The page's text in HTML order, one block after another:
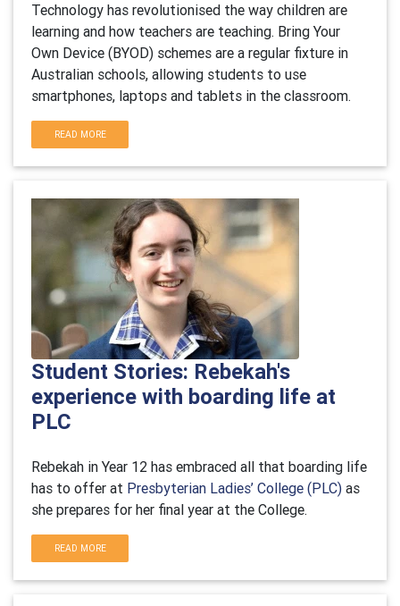
Technology has revolutionised the way children are
learning and how teachers are teaching. Bring Your
Own Device (BYOD) schemes are a regular fixture in
Australian schools, allowing students to use
smartphones, laptops and tablets in the classroom.
READ MORE
Student Stories: Rebekah's
experience with boarding life at
PLC
Rebekah in Year 12 has embraced all that boarding life
has to offer at Presbyterian Ladies’ College (PLC) as
she prepares for her final year at the College.
READ MORE